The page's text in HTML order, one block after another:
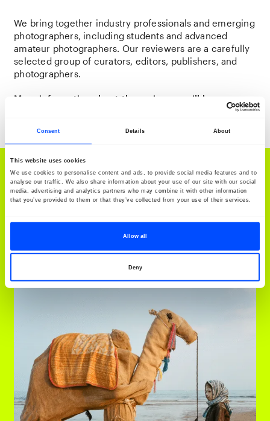
Consent Details About
This website uses cookies
We use cookies to personalise content and ads, to provide social media features and to
analyse our traffic. We also share information about your use of our site with our social
media, advertising and analytics partners who may combine it with other information
that you’ve provided to them or that they’ve collected from your use of their services.
Allow all
Deny
We bring together industry professionals and emerging
photographers, including students and advanced
amateur photographers. Our reviewers are a carefully
selected group of curators, editors, publishers, and
photographers.
More information about the reviewers will be
Discover BredaPhoto Festival: 'Our Songs Came
Through'
BredaPhoto Festival 2026
More information